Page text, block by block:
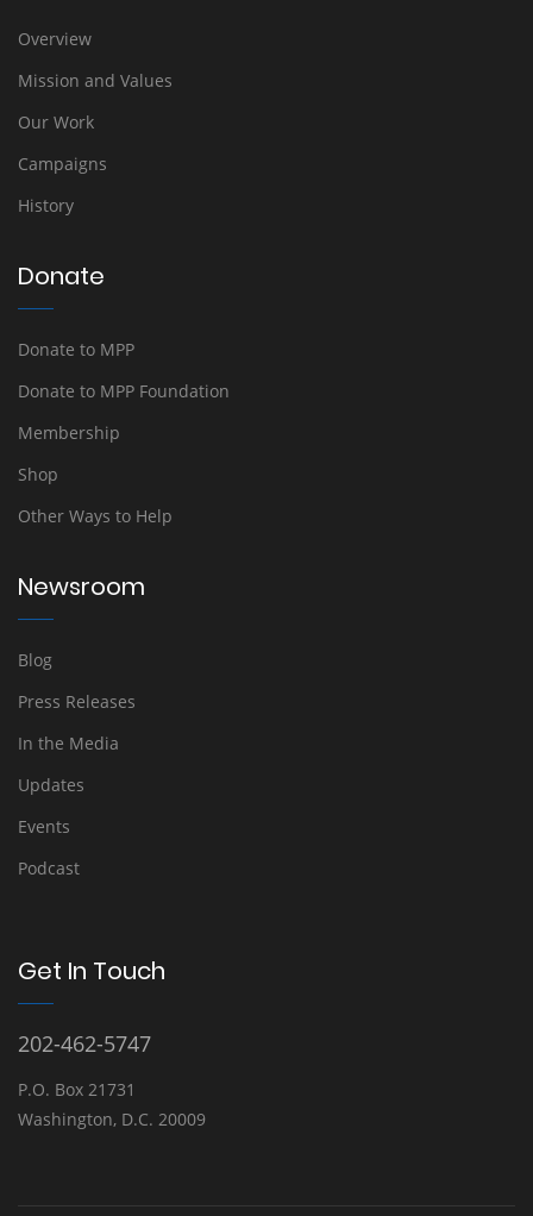
Overview
Mission and Values
Our Work
Campaigns
History
Donate
Donate to MPP
Donate to MPP Foundation
Membership
Shop
Other Ways to Help
Newsroom
Blog
Press Releases
In the Media
Updates
Events
Podcast
Get In Touch
202-462-5747
P.O. Box 21731
Washington, D.C. 20009